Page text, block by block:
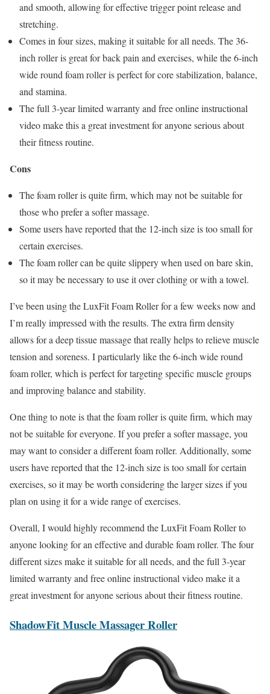
and smooth, allowing for effective trigger point release and
stretching.
Comes in four sizes, making it suitable for all needs. The 36-
inch roller is great for back pain and exercises, while the 6-inch
wide round foam roller is perfect for core stabilization, balance,
and stamina.
The full 3-year limited warranty and free online instructional
video make this a great investment for anyone serious about
their fitness routine.
Cons
The foam roller is quite firm, which may not be suitable for
those who prefer a softer massage.
Some users have reported that the 12-inch size is too small for
certain exercises.
The foam roller can be quite slippery when used on bare skin,
so it may be necessary to use it over clothing or with a towel.
I’ve been using the LuxFit Foam Roller for a few weeks now and
I’m really impressed with the results. The extra firm density
allows for a deep tissue massage that really helps to relieve muscle
tension and soreness. I particularly like the 6-inch wide round
foam roller, which is perfect for targeting specific muscle groups
and improving balance and stability.
One thing to note is that the foam roller is quite firm, which may
not be suitable for everyone. If you prefer a softer massage, you
may want to consider a different foam roller. Additionally, some
users have reported that the 12-inch size is too small for certain
exercises, so it may be worth considering the larger sizes if you
plan on using it for a wide range of exercises.
Overall, I would highly recommend the LuxFit Foam Roller to
anyone looking for an effective and durable foam roller. The four
different sizes make it suitable for all needs, and the full 3-year
limited warranty and free online instructional video make it a
great investment for anyone serious about their fitness routine.
ShadowFit Muscle Massager Roller